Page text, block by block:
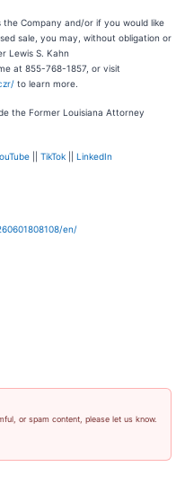
Company and/or if you would like
sale, you may, without obligation or
Lewis S. Kahn
at 855-768-1857, or visit
to learn more.
the Former Louisiana Attorney
TikTok LinkedIn
en/
or spam content, please let us know.